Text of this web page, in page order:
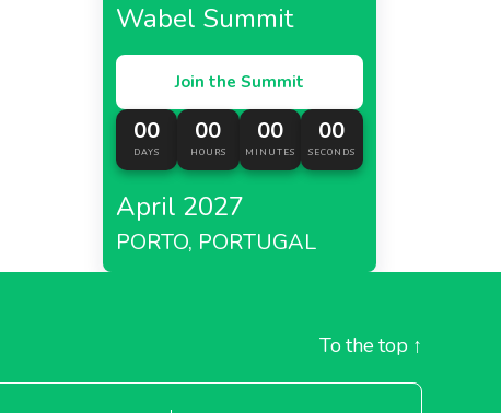
Wabel Summit
Join the Summit
00
DAYS
00
HOURS
00
MINUTES
00
SECONDS
April 2027
PORTO, PORTUGAL
To the top ↑